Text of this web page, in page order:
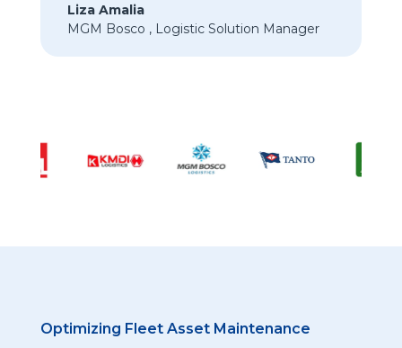
Liza Amalia
MGM Bosco , Logistic Solution Manager
Optimizing Fleet Asset Maintenance